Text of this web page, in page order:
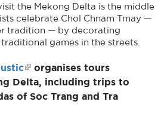
the Mekong Delta is the middle
celebrate Chol Chnam Tmay —
tradition — by decorating
games in the streets.
organises tours
Delta, including trips to
of Soc Trang and Tra